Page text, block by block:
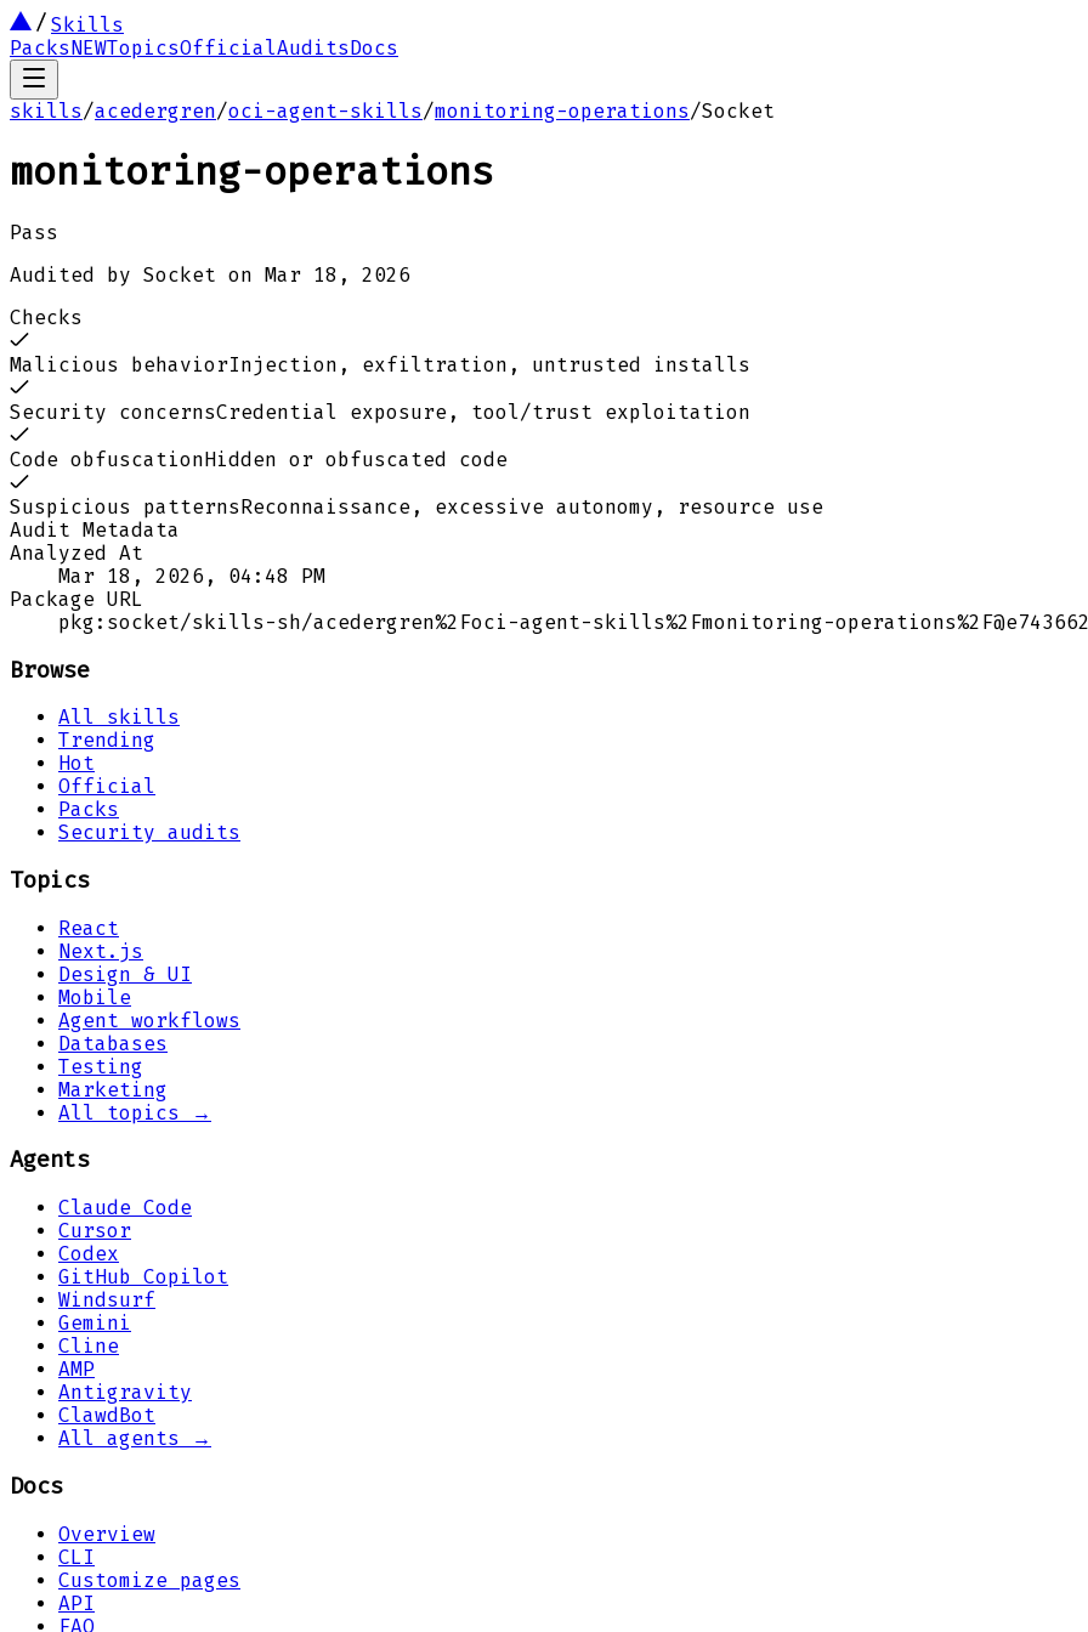
Skills
PacksNEWTopicsOfficialAuditsDocs
skills/acedergren/oci-agent-skills/monitoring-operations/Socket
monitoring-operations
Pass
Audited by Socket on Mar 18, 2026
Checks
Malicious behaviorInjection, exfiltration, untrusted installs
Security concernsCredential exposure, tool/trust exploitation
Code obfuscationHidden or obfuscated code
Suspicious patternsReconnaissance, excessive autonomy, resource use
Audit Metadata
Analyzed At
Mar 18, 2026, 04:48 PM
Package URL
pkg:socket/skills-sh/acedergren%2Foci-agent-skills%2Fmonitoring-
Browse
All skills
Trending
Hot
Official
Packs
Security audits
Topics
React
Next.js
Design & UI
Mobile
Agent workflows
Databases
Testing
Marketing
All topics →
Agents
Claude Code
Cursor
Codex
GitHub Copilot
Windsurf
Gemini
Cline
AMP
Antigravity
ClawdBot
All agents →
Docs
Overview
CLI
Customize pages
API
FAQ